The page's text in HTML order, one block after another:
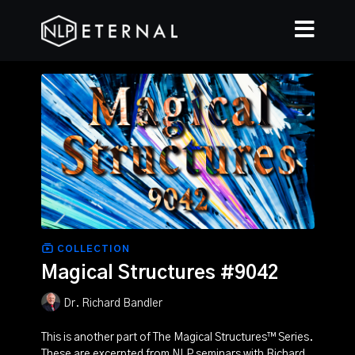
COLLECTION
Magical Structures #9042
Dr. Richard Bandler
This is another part of The Magical Structures™ Series.